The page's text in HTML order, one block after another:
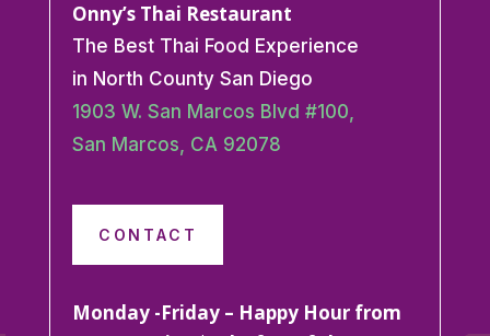
Onny’s Thai Restaurant
The Best Thai Food Experience
in North County San Diego
1903 W. San Marcos Blvd #100,
San Marcos, CA 92078
CONTACT
Monday -Friday – Happy Hour from